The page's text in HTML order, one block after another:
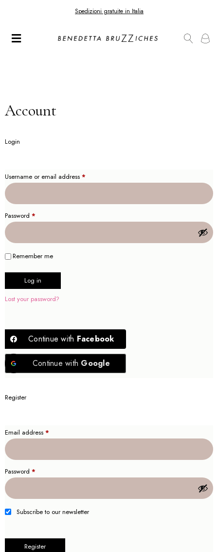
Spedizioni gratuite in Italia
Account
Login
Username or email address *
Password *
Remember me
Log in
Lost your password?
Continue with Facebook
Continue with Google
Register
Email address *
Password *
Subscribe to our newsletter
Register